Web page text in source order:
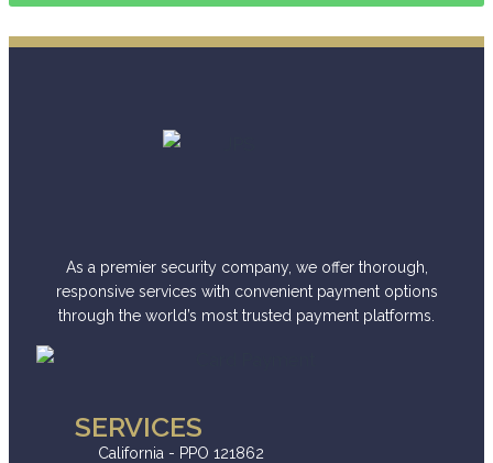
As a premier security company, we offer thorough,
responsive services with convenient payment options
through the world’s most trusted payment platforms.
SERVICES
California - PPO 121862